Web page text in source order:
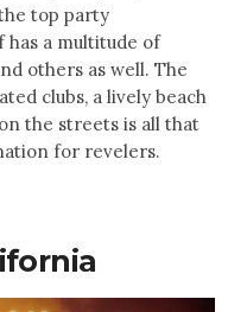
top party
has a multitude of
others as well. The
clubs, a lively beach
the streets is all that
for revelers.